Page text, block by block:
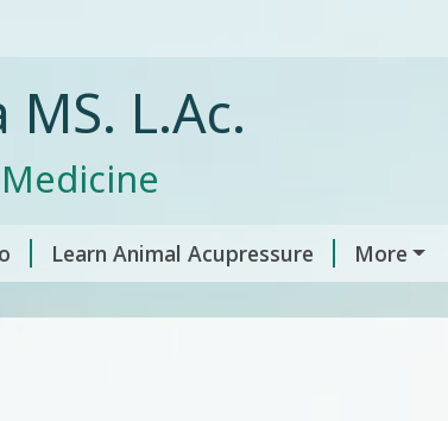
L.Ac.
Learn Animal Acupressure More